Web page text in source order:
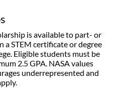
is available to part- or
STEM certificate or degree
Eligible students must be
2.5 GPA. NASA values
underrepresented and